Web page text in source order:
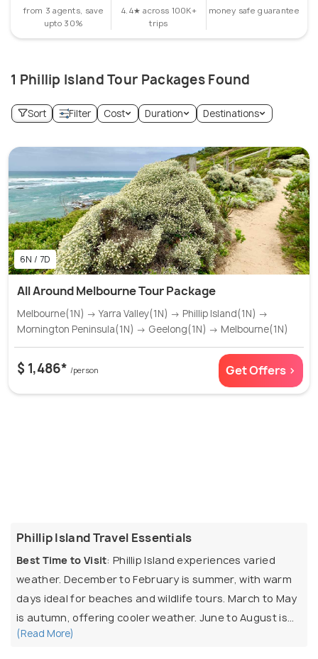
from 3 agents, save
upto 30%
4.4★ across 100K+
trips
money safe guarantee
1 Phillip Island Tour Packages Found
Sort Filter Cost Duration Destinations
6N / 7D
All Around Melbourne Tour Package
Melbourne(1N) → Yarra Valley(1N) → Phillip Island(1N) →
Mornington Peninsula(1N) → Geelong(1N) → Melbourne(1N)
$ 1,486* /person Get Offers >
Phillip Island Travel Essentials
Best Time to Visit: Phillip Island experiences varied
weather. December to February is summer, with warm
days ideal for beaches and wildlife tours. March to May
is autumn, offering cooler weather. June to August is
winter, with chilly winds and occasional rain. September
(Read More)